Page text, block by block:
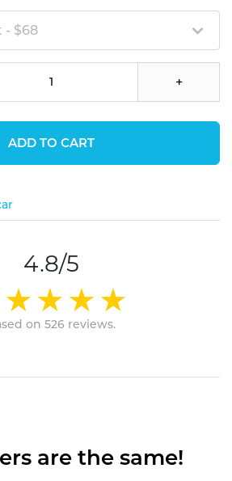
- $68
+
ADD TO CART
4.8/5
on 526 reviews.
are the same!